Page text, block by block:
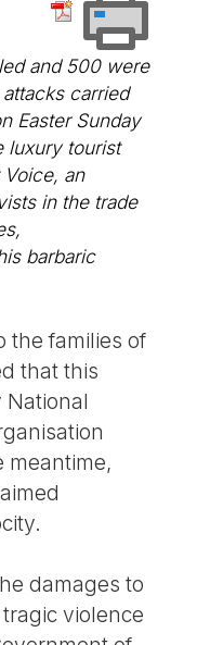
and 500 were
carried
Easter Sunday
luxury tourist
an
in the trade
barbaric
the families of
that this
National
meantime,
damages to
violence